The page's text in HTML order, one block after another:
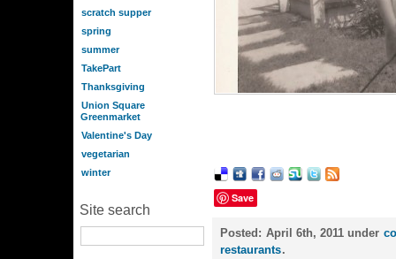
scratch supper
spring
summer
TakePart
Thanksgiving
Union Square
Greenmarket
Valentine's Day
vegetarian
winter
Site search
Save
Posted: April 6th, 2011 under
restaurants.